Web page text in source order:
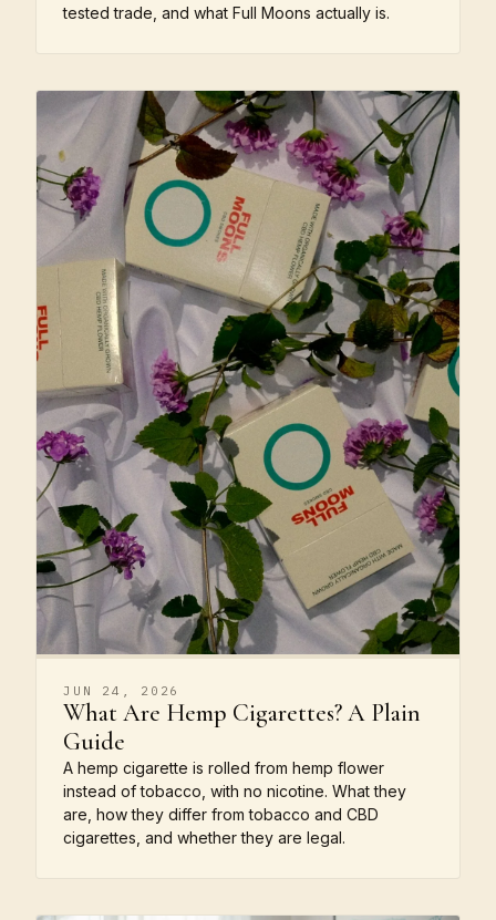
tested trade, and what Full Moons actually is.
JUN 24, 2026
What Are Hemp Cigarettes? A Plain
Guide
A hemp cigarette is rolled from hemp flower
instead of tobacco, with no nicotine. What they
are, how they differ from tobacco and CBD
cigarettes, and whether they are legal.